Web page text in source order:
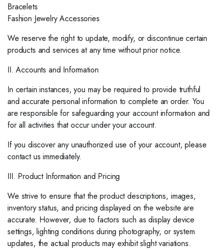
Bracelets
Fashion Jewelry Accessories
We reserve the right to update, modify, or discontinue certain
products and services at any time without prior notice.
II. Accounts and Information
In certain instances, you may be required to provide truthful
and accurate personal information to complete an order. You
are responsible for safeguarding your account information and
for all activities that occur under your account.
If you discover any unauthorized use of your account, please
contact us immediately.
III. Product Information and Pricing
We strive to ensure that the product descriptions, images,
inventory status, and pricing displayed on the website are
accurate. However, due to factors such as display device
settings, lighting conditions during photography, or system
updates, the actual products may exhibit slight variations.